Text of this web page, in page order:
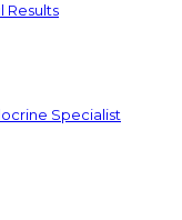
Results
Specialist